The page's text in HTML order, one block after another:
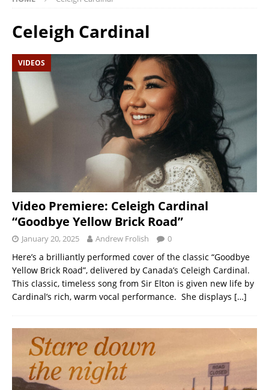
Celeigh Cardinal
VIDEOS
Video Premiere: Celeigh Cardinal
“Goodbye Yellow Brick Road”
January 20, 2025 Andrew Frolish 0
Here’s a brilliantly performed cover of the classic “Goodbye
Yellow Brick Road”, delivered by Canada’s Celeigh Cardinal.
This classic, timeless song from Sir Elton is given new life by
Cardinal’s rich, warm vocal performance. She displays […]